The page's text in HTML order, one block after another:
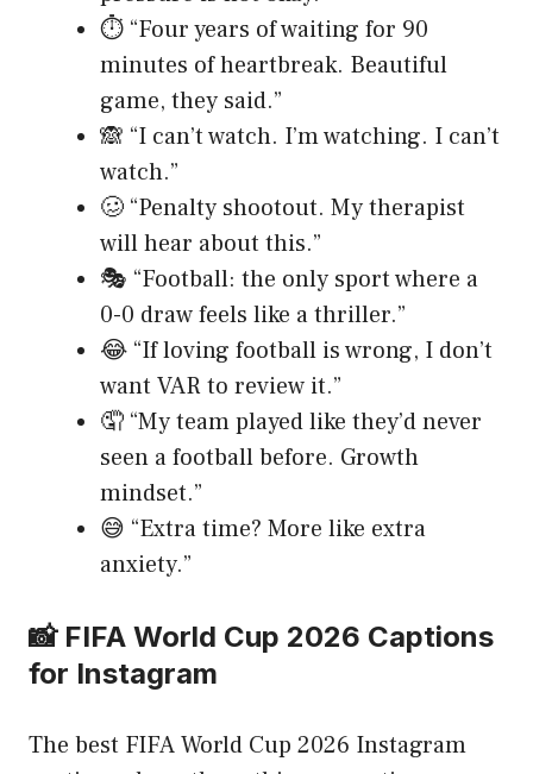
⏱️ “Four years of waiting for 90
minutes of heartbreak. Beautiful
game, they said.”
🙈 “I can’t watch. I’m watching. I can’t
watch.”
🥴 “Penalty shootout. My therapist
will hear about this.”
🎭 “Football: the only sport where a
0-0 draw feels like a thriller.”
😂 “If loving football is wrong, I don’t
want VAR to review it.”
🤦 “My team played like they’d never
seen a football before. Growth
mindset.”
😅 “Extra time? More like extra
anxiety.”
📸 FIFA World Cup 2026 Captions
for Instagram
The best FIFA World Cup 2026 Instagram